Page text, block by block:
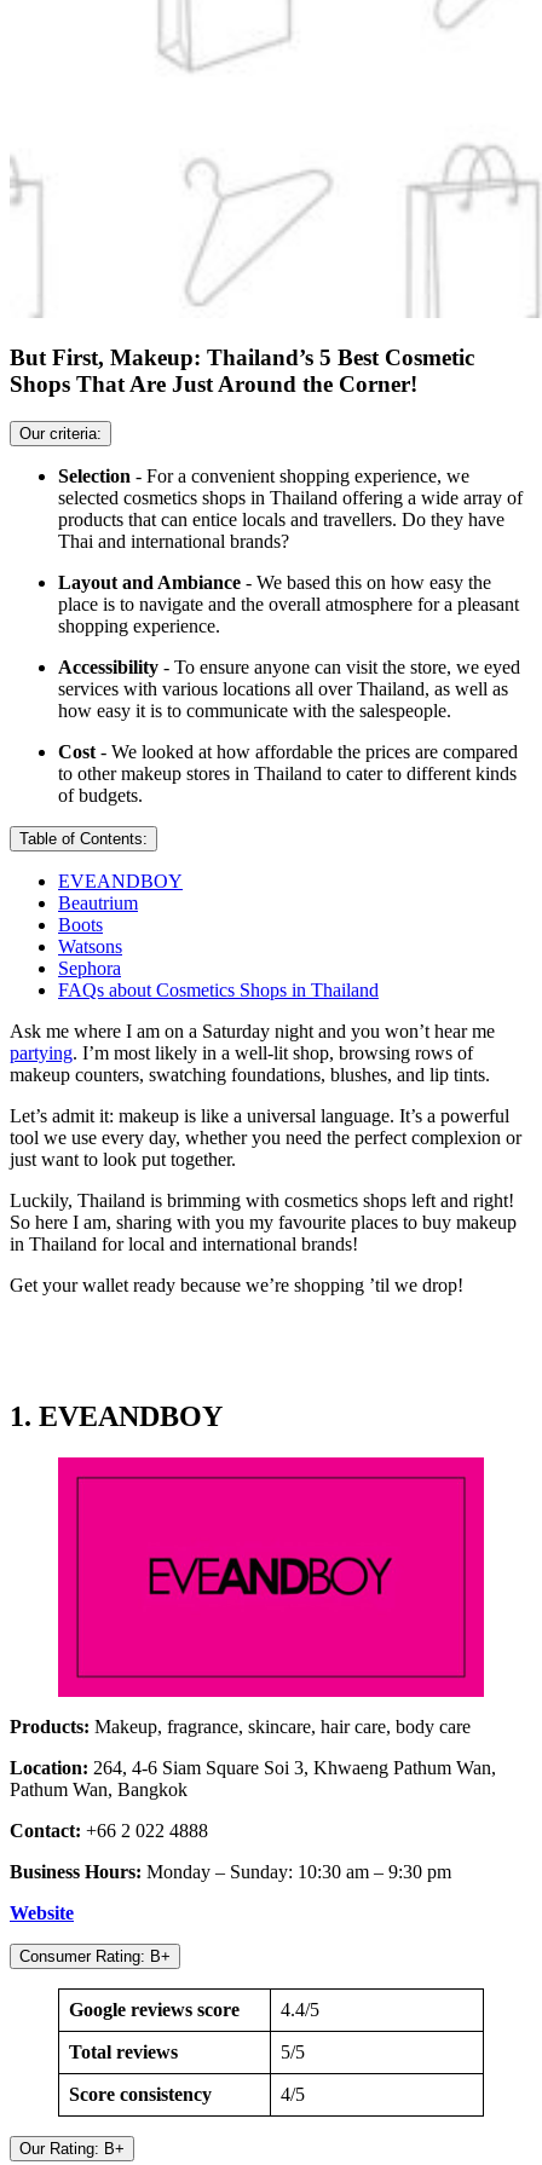
But First, Makeup: Thailand’s 5 Best Cosmetic
Shops That Are Just Around the Corner!
Our criteria:
Selection - For a convenient shopping experience, we
selected cosmetics shops in Thailand offering a wide array of
products that can entice locals and travellers. Do they have
Thai and international brands?
Layout and Ambiance - We based this on how easy the
place is to navigate and the overall atmosphere for a pleasant
shopping experience.
Accessibility - To ensure anyone can visit the store, we eyed
services with various locations all over Thailand, as well as
how easy it is to communicate with the salespeople.
Cost - We looked at how affordable the prices are compared
to other makeup stores in Thailand to cater to different kinds
of budgets.
Table of Contents:
EVEANDBOY
Beautrium
Boots
Watsons
Sephora
FAQs about Cosmetics Shops in Thailand
Ask me where I am on a Saturday night and you won’t hear me
partying. I’m most likely in a well-lit shop, browsing rows of
makeup counters, swatching foundations, blushes, and lip tints.
Let’s admit it: makeup is like a universal language. It’s a powerful
tool we use every day, whether you need the perfect complexion or
just want to look put together.
Luckily, Thailand is brimming with cosmetics shops left and right!
So here I am, sharing with you my favourite places to buy makeup
in Thailand for local and international brands!
Get your wallet ready because we’re shopping ’til we drop!
1. EVEANDBOY
Products: Makeup, fragrance, skincare, hair care, body care
Location: 264, 4-6 Siam Square Soi 3, Khwaeng Pathum Wan,
Pathum Wan, Bangkok
Contact: +66 2 022 4888
Business Hours: Monday – Sunday: 10:30 am – 9:30 pm
Website
Consumer Rating: B+
Google reviews score 4.4/5
Total reviews 5/5
Score consistency 4/5
Our Rating: B+